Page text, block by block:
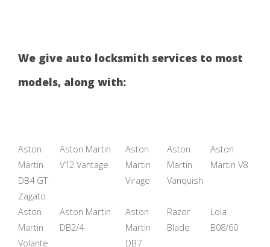
We give auto locksmith services to most
models, along with:
Aston
Martin
DB4 GT
Zagato
Aston Martin
V12 Vantage
Aston
Martin
Virage
Aston
Martin
Vanquish
Aston
Martin V8
Aston
Martin
Volante
Aston Martin
DB2/4
Aston
Martin
DB7
Razor
Blade
Lola
B08/60